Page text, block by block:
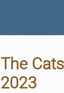
The
2023